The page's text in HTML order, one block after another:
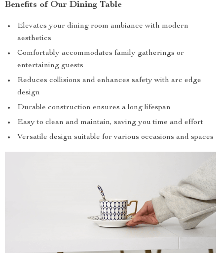
Benefits of Our Dining Table
Elevates your dining room ambiance with modern
aesthetics
Comfortably accommodates family gatherings or
entertaining guests
Reduces collisions and enhances safety with arc edge
design
Durable construction ensures a long lifespan
Easy to clean and maintain, saving you time and effort
Versatile design suitable for various occasions and spaces